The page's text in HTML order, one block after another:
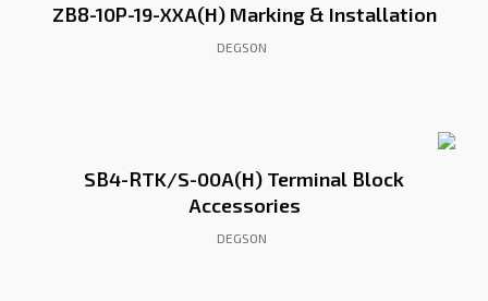
ZB8-10P-19-XXA(H) Marking & Installation
DEGSON
SB4-RTK/S-00A(H) Terminal Block
Accessories
DEGSON